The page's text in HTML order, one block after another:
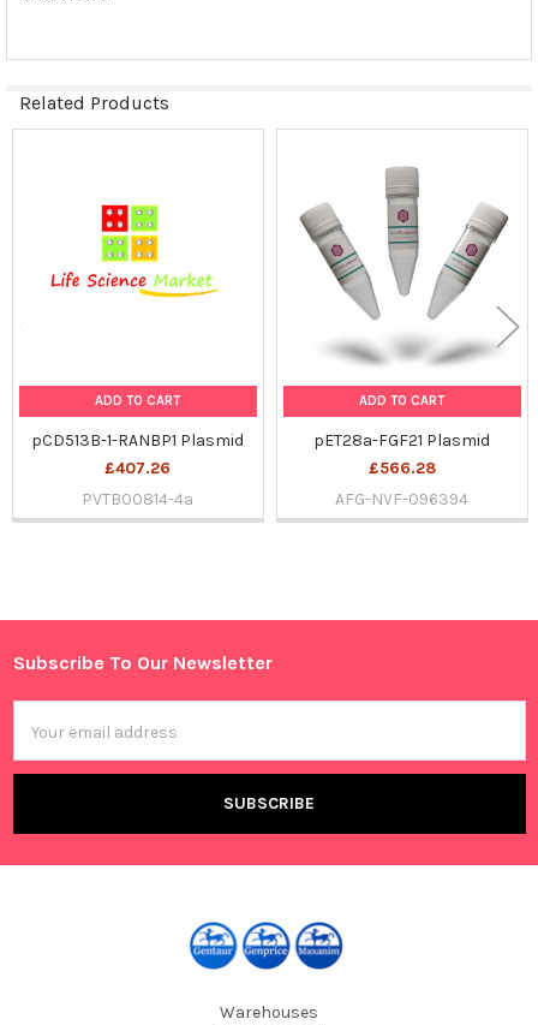
Sidebar
Related Products
ADD TO CART
pCD513B-1-RANBP1 Plasmid
£407.26
PVTB00814-4a
ADD TO CART
pET28a-FGF21 Plasmid
£566.28
AFG-NVF-096394
Footer
Subscribe To Our Newsletter
Address
Warehouses